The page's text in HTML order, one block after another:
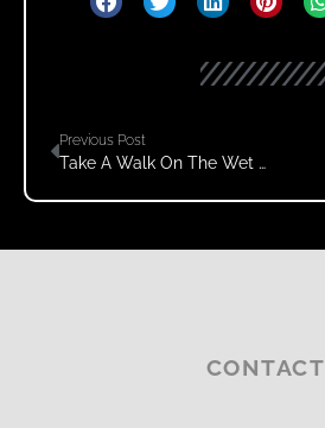
Previous Post
Take A Walk On The Wet Side
CONTACT